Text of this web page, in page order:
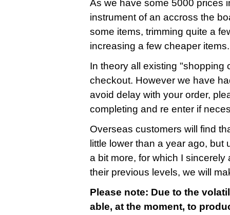
As we have some 5000 prices
instrument of an accross the
some items, trimming quite a
increasing a few cheaper items.
In theory all existing "shopping
checkout. However we have
avoid delay with your order,
completing and re enter if
Overseas customers will find
little lower than a year ago,
a bit more, for which I
their previous levels, we will
Please note: Due to the
able, at the moment, to